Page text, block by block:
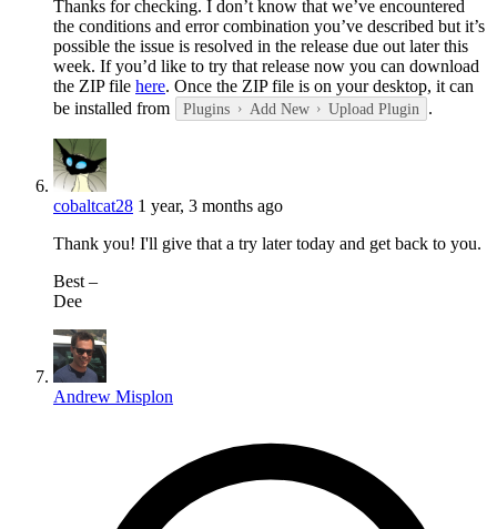
Thanks for checking. I don’t know that we’ve encountered
the conditions and error combination you’ve described but it’s
possible the issue is resolved in the release due out later this
week. If you’d like to try that release now you can download
the ZIP file here. Once the ZIP file is on your desktop, it can
be installed from
Plugins Add New Upload Plugin .
cobaltcat28 1 year, 3 months ago
Thank you! I'll give that a try later today and get back to you.
⁣Best –
Dee​
Andrew Misplon